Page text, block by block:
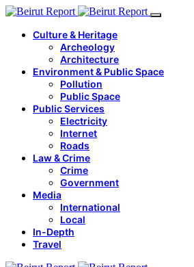
Culture & Heritage
Archeology
Architecture
Environment & Public Space
Pollution
Public Space
Public Services
Electricity
Internet
Roads
Law & Crime
Crime
Government
Media
International
Local
In-Depth
Travel